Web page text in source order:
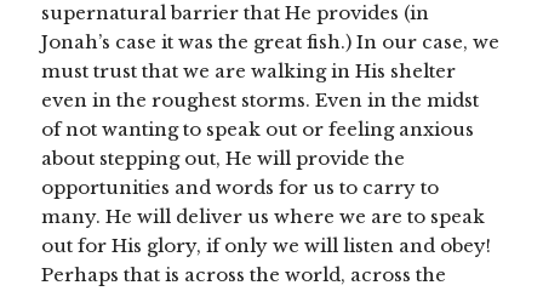
supernatural barrier that He provides (in
Jonah’s case it was the great fish.) In our case, we
must trust that we are walking in His shelter
even in the roughest storms. Even in the midst
of not wanting to speak out or feeling anxious
about stepping out, He will provide the
opportunities and words for us to carry to
many. He will deliver us where we are to speak
out for His glory, if only we will listen and obey!
Perhaps that is across the world, across the